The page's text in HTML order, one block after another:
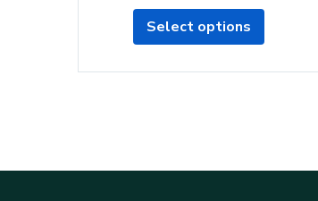
Select options